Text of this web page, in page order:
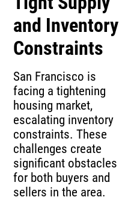
and Inventory
Constraints
San Francisco is
facing a tightening
housing market,
escalating inventory
constraints. These
challenges create
significant obstacles
for both buyers and
sellers in the area.